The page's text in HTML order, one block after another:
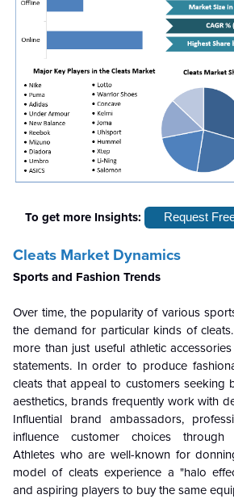
To get more Insights: Request
Cleats Market Dynamics
Sports and Fashion Trends
Over time, the popularity of various
the demand for particular kinds of
more than just useful athletic
statements. In order to produce
cleats that appeal to customers seeking
aesthetics, brands frequently work with
Influential brand ambassadors,
influence customer choices through
Athletes who are well-known for
model of cleats experience a "halo
and aspiring players to buy the same